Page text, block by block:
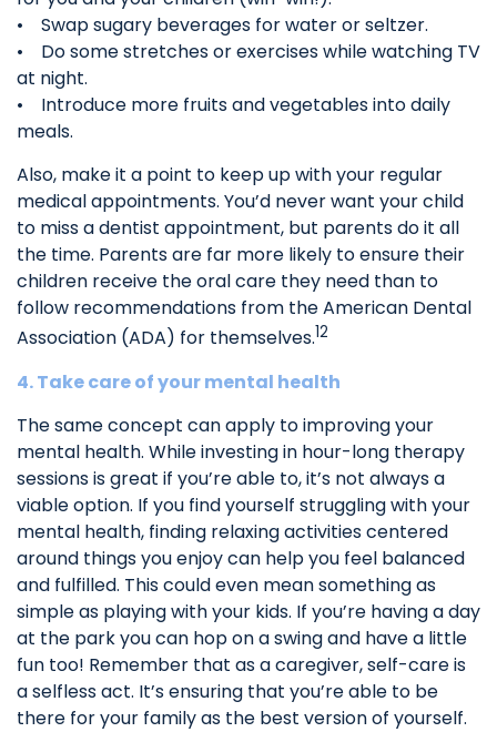
• Swap sugary beverages for water or seltzer.
• Do some stretches or exercises while watching TV
at night.
• Introduce more fruits and vegetables into daily
meals.
Also, make it a point to keep up with your regular
medical appointments. You’d never want your child
to miss a dentist appointment, but parents do it all
the time. Parents are far more likely to ensure their
children receive the oral care they need than to
follow recommendations from the American Dental
Association (ADA) for themselves.12
4. Take care of your mental health
The same concept can apply to improving your
mental health. While investing in hour-long therapy
sessions is great if you’re able to, it’s not always a
viable option. If you find yourself struggling with your
mental health, finding relaxing activities centered
around things you enjoy can help you feel balanced
and fulfilled. This could even mean something as
simple as playing with your kids. If you’re having a day
at the park you can hop on a swing and have a little
fun too! Remember that as a caregiver, self-care is
a selfless act. It’s ensuring that you’re able to be
there for your family as the best version of yourself.